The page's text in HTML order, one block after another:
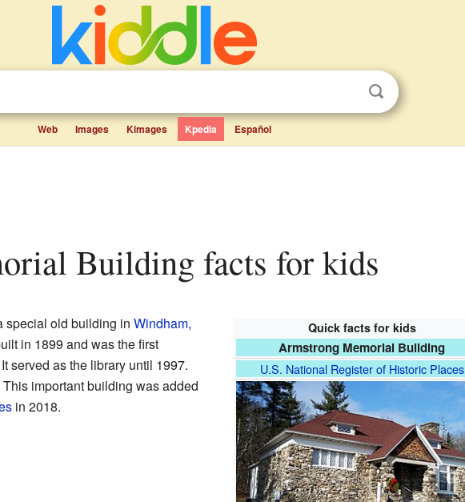
Web Images Kimages Kpedia Español
Building facts for kids
Quick facts for kids
Armstrong Memorial Building
U.S. National Register of Historic Places
special old building in Windham,
in 1899 and was the first
served as the library until 1997.
important building was added
in 2018.